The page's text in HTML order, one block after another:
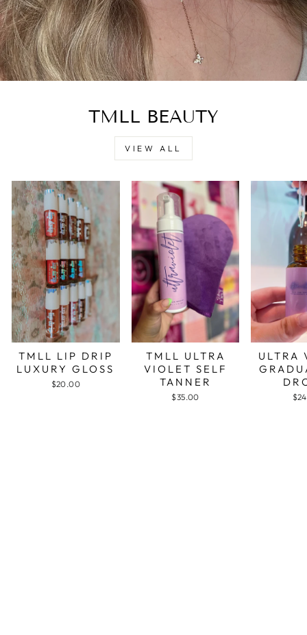
TMLL BEAUTY
VIEW ALL
TMLL LIP DRIP
LUXURY GLOSS
$20.00
TMLL ULTRA
VIOLET SELF
TANNER
$35.00
ULTRA